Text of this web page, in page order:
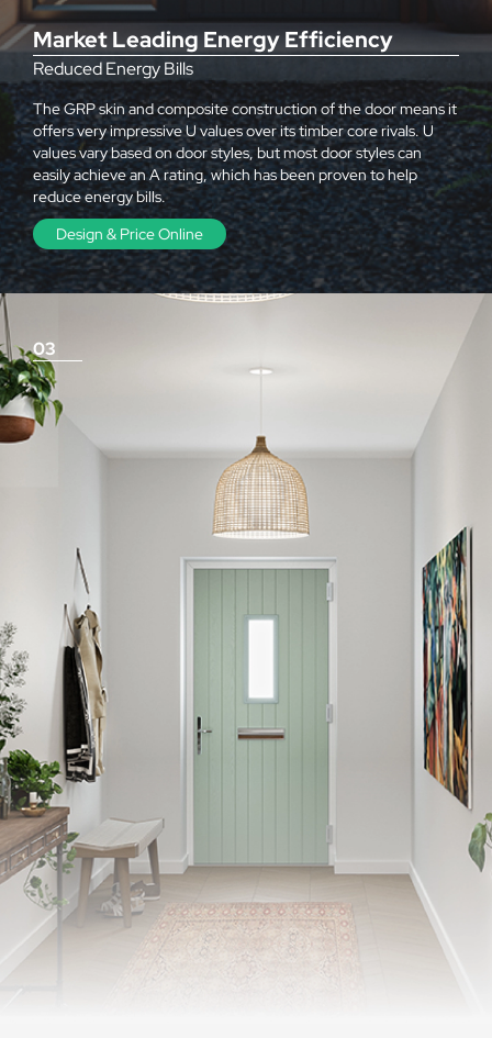
Market Leading Energy Efficiency
Reduced Energy Bills
The GRP skin and composite construction of the door means it
offers very impressive U values over its timber core rivals. U
values vary based on door styles, but most door styles can
easily achieve an A rating, which has been proven to help
reduce energy bills.
Design & Price Online
03